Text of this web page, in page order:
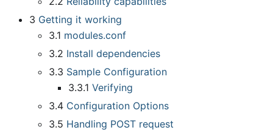
3 Getting it working
3.1 modules.conf
3.2 Install dependencies
3.3 Sample Configuration
3.3.1 Verifying
3.4 Configuration Options
3.5 Handling POST request